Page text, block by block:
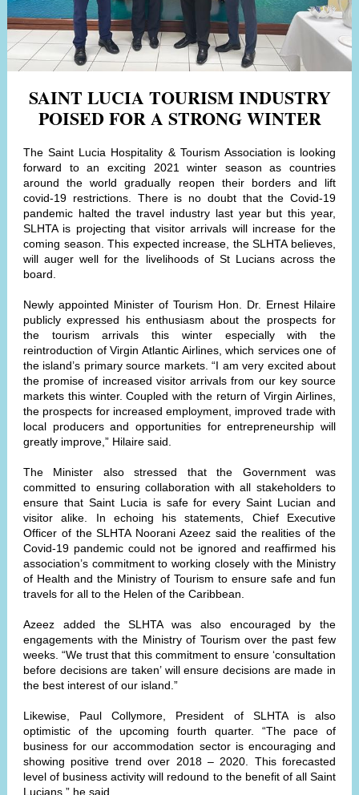
SAINT LUCIA TOURISM INDUSTRY
POISED FOR A STRONG WINTER
The Saint Lucia Hospitality & Tourism Association is looking
forward to an exciting 2021 winter season as countries
around the world gradually reopen their borders and lift
covid-19 restrictions. There is no doubt that the Covid-19
pandemic halted the travel industry last year but this year,
SLHTA is projecting that visitor arrivals will increase for the
coming season. This expected increase, the SLHTA believes,
will auger well for the livelihoods of St Lucians across the
board.
Newly appointed Minister of Tourism Hon. Dr. Ernest Hilaire
publicly expressed his enthusiasm about the prospects for
the tourism arrivals this winter especially with the
reintroduction of Virgin Atlantic Airlines, which services one of
the island’s primary source markets. “I am very excited about
the promise of increased visitor arrivals from our key source
markets this winter. Coupled with the return of Virgin Airlines,
the prospects for increased employment, improved trade with
local producers and opportunities for entrepreneurship will
greatly improve,” Hilaire said.
The Minister also stressed that the Government was
committed to ensuring collaboration with all stakeholders to
ensure that Saint Lucia is safe for every Saint Lucian and
visitor alike. In echoing his statements, Chief Executive
Officer of the SLHTA Noorani Azeez said the realities of the
Covid-19 pandemic could not be ignored and reaffirmed his
association’s commitment to working closely with the Ministry
of Health and the Ministry of Tourism to ensure safe and fun
travels for all to the Helen of the Caribbean.
Azeez added the SLHTA was also encouraged by the
engagements with the Ministry of Tourism over the past few
weeks. “We trust that this commitment to ensure ‘consultation
before decisions are taken’ will ensure decisions are made in
the best interest of our island.”
Likewise, Paul Collymore, President of SLHTA is also
optimistic of the upcoming fourth quarter. “The pace of
business for our accommodation sector is encouraging and
showing positive trend over 2018 – 2020. This forecasted
level of business activity will redound to the benefit of all Saint
Lucians,” he said.